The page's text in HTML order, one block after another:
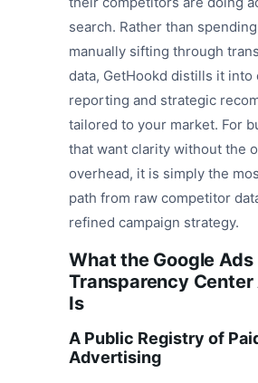
search. Rather than
manually sifting through
data, GetHookd distills it into
reporting and strategic
tailored to your market. For
that want clarity without the
overhead, it is simply the
path from raw competitor
refined campaign strategy.
What the Google Ads
Transparency
Is
A Public Registry of
Advertising